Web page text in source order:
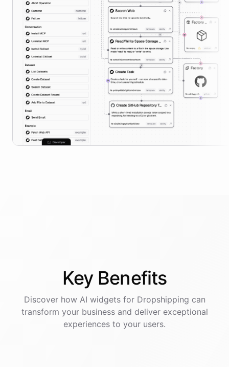
Key Benefits
Discover how AI widgetsfor Dropshipping can
transform your business and deliver exceptional
experiences to your users.